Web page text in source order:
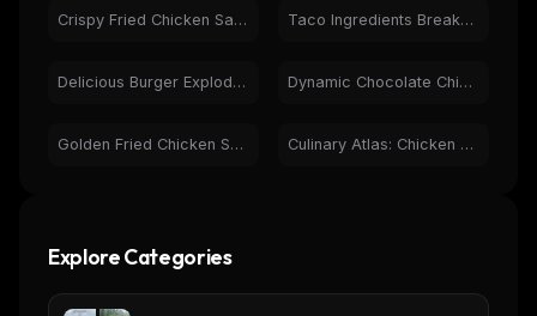
Crispy Fried Chicken Sandwich & French Fries - Food Photo Taco Ingredients Breakdown | Fresh Food Photography
Delicious Burger Exploded View - Fresh Ingredients Dynamic Chocolate Chip Cookies & Milk Splash Food Photo
Golden Fried Chicken Splashing in Creamy Dill Sauce Culinary Atlas: Chicken & Bacon Dishes, Global Food History
Explore Categories
Curated MCP picks, agent skills, rules, and LLM